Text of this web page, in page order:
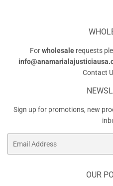
Forwholesale requests
Contact
Sign up for promotions, new
OUR